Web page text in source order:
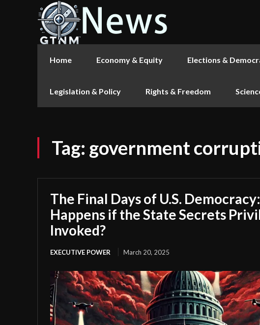
Home Economy & Equity Elections &
Legislation & Policy Rights & Freedom
Tag: government
The Final Days of U.S.
Happens if the State Secrets
Invoked?
EXECUTIVE POWER March 20, 2025